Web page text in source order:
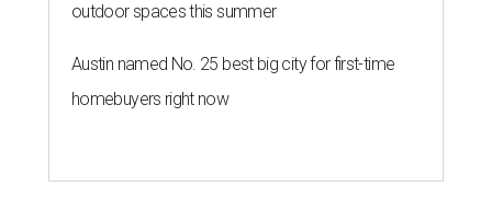
outdoor spaces this summer
Austin named No. 25 best big city for first-time
homebuyers right now